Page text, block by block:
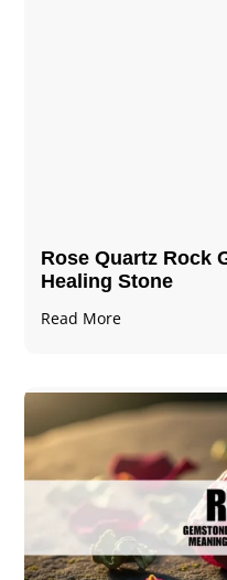
Rose Quartz Rock
Healing Stone
Read More